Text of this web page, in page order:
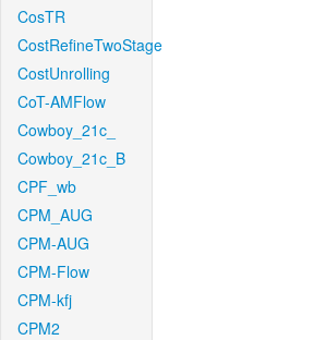
CosTR
CostRefineTwoStage
CostUnrolling
CoT-AMFlow
Cowboy_21c_
Cowboy_21c_B
CPF_wb
CPM_AUG
CPM-AUG
CPM-Flow
CPM-kfj
CPM2